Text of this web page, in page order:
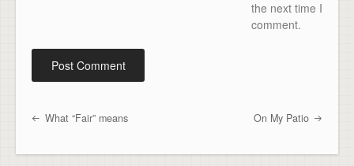
the next time I
comment.
Post navigation
What “Fair” means On My Patio